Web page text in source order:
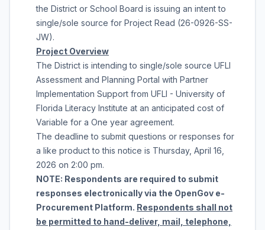
the District or School Board is issuing an intent to
single/sole source for Project Read (26-0926-SS-
JW).
Project Overview
The District is intending to single/sole source UFLI
Assessment and Planning Portal with Partner
Implementation Support from UFLI - University of
Florida Literacy Institute at an anticipated cost of
Variable for a One year agreement.
The deadline to submit questions or responses for
a like product to this notice is Thursday, April 16,
2026 on 2:00 pm.
NOTE: Respondents are required to submit
responses electronically via the OpenGov e-
Procurement Platform. Respondents shall not
be permitted to hand-deliver, mail, telephone,